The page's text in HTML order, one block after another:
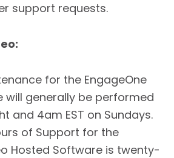
support requests.
for the EngageOne
will generally be performed
and 4am EST on Sundays.
of Support for the
Hosted Software is twenty-